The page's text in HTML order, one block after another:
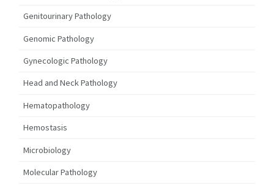
Genitourinary Pathology
Genomic Pathology
Gynecologic Pathology
Head and Neck Pathology
Hematopathology
Hemostasis
Microbiology
Molecular Pathology